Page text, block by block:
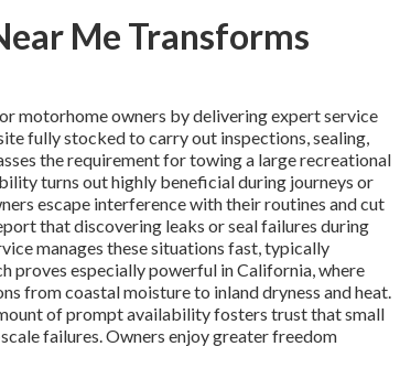
Me Transforms
motorhome owners by delivering expert service
fully stocked to carry out inspections, sealing,
the requirement for towing a large recreational
turns out highly beneficial during journeys or
escape interference with their routines and cut
that discovering leaks or seal failures during
manages these situations fast, typically
proves especially powerful in California, where
from coastal moisture to inland dryness and heat.
of prompt availability fosters trust that small
failures. Owners enjoy greater freedom